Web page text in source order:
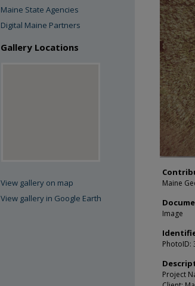
Maine
Image
PhotoID:
Project
Maine State Agencies
Digital Maine Partners
Gallery Locations
View gallery on map
View gallery in Google Earth